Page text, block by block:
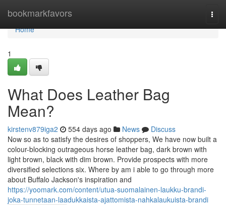
bookmarkfavors
Home
Home
1
What Does Leather Bag
Mean?
kirstenv879iga2 554 days ago News
Discuss
Now so as to satisfy the desires of shoppers, We have now built a
colour-blocking outrageous horse leather bag, dark brown with
light brown, black with dim brown. Provide prospects with more
diversified selections six. Where by am i able to go through more
about Buffalo Jackson's inspiration and
https://yoomark.com/content/utua-suomalainen-laukku-brandi-
joka-tunnetaan-laadukkaista-ajattomista-nahkalaukuista-brandi